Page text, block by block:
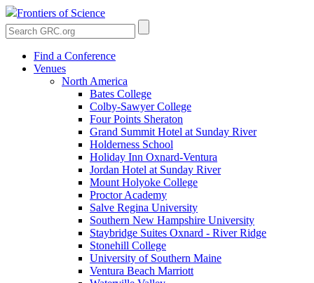
Frontiers of Science
Find a Conference
Venues
North America
Bates College
Colby-Sawyer College
Four Points Sheraton
Grand Summit Hotel at Sunday River
Holderness School
Holiday Inn Oxnard-Ventura
Jordan Hotel at Sunday River
Mount Holyoke College
Proctor Academy
Salve Regina University
Southern New Hampshire University
Staybridge Suites Oxnard - River Ridge
Stonehill College
University of Southern Maine
Ventura Beach Marriott